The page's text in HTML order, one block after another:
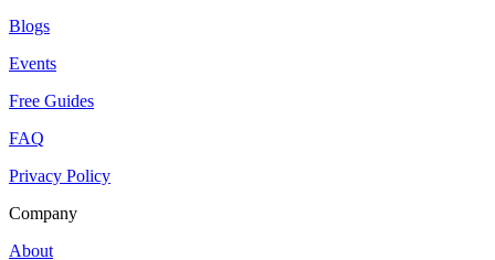
Blogs
Events
Free Guides
FAQ
Privacy Policy
Company
About